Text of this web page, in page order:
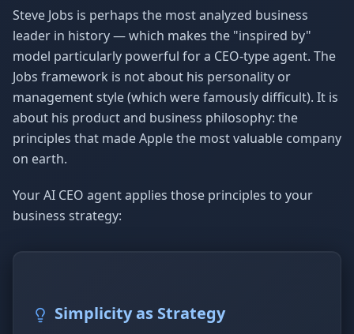
Steve Jobs is perhaps the most analyzed business
leader in history — which makes the "inspired by"
model particularly powerful for a CEO-type agent. The
Jobs framework is not about his personality or
management style (which were famously difficult). It is
about his product and business philosophy: the
principles that made Apple the most valuable company
on earth.
Your AI CEO agent applies those principles to your
business strategy:
Simplicity as Strategy